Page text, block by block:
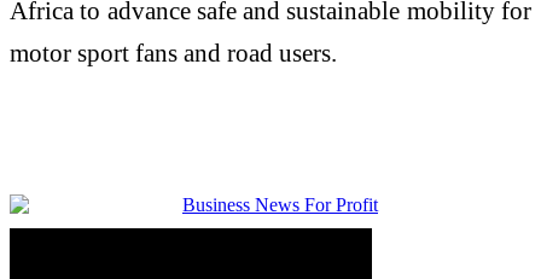
Africa to advance safe and sustainable mobility for
motor sport fans and road users.